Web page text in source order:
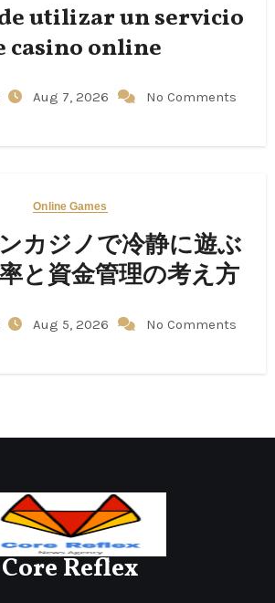
utilizar un servicio
casino online
Aug 7, 2026 No Comments
Online Games
カジノで冷静に遊ぶ
と資金管理の考え方
Aug 5, 2026 No Comments
Core Reflex